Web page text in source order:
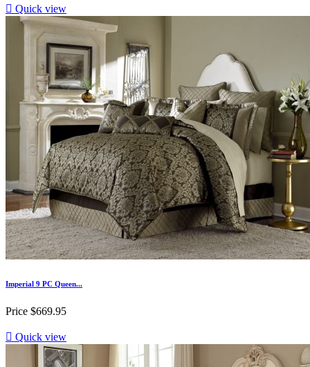
 Quick view
Imperial 9 PC Queen...
Price $669.95
 Quick view